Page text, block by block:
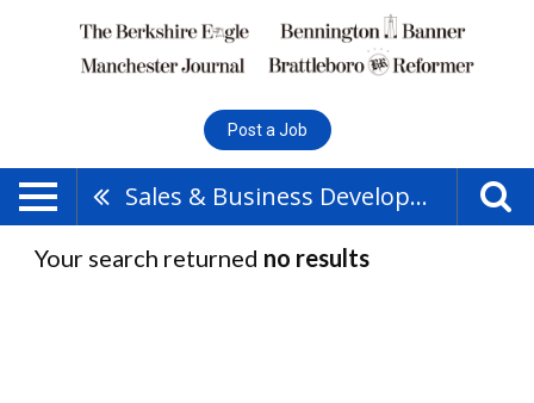
Post a Job
Sales & Business Development
Your search returned no results